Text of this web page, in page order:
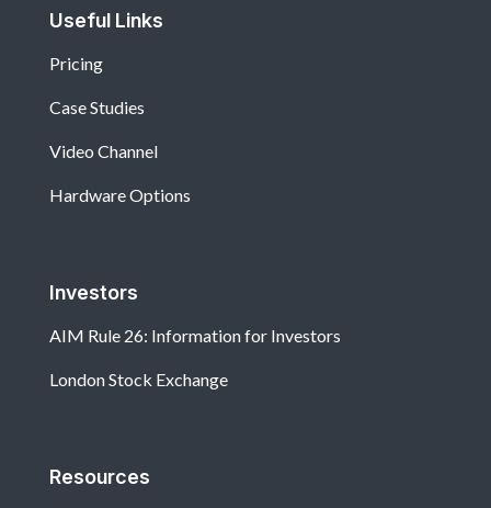
Useful Links
Pricing
Case Studies
Video Channel
Hardware Options
Investors
AIM Rule 26: Information for Investors
London Stock Exchange
Resources